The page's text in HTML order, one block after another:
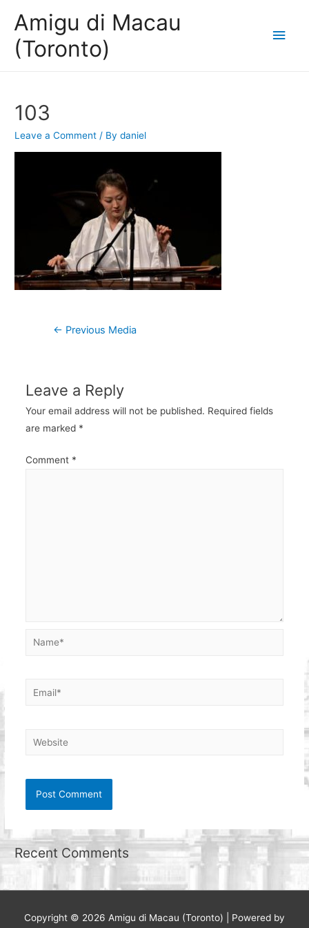
Amigu di Macau
(Toronto)
Main
103
Leave a Comment / Bydaniel
Post
← Previous Media
Leave a Reply
Your email address will not be published. Required fields
are marked *
Comment *
Name*
Email*
Website
Recent Comments
Copyright © 2026 Amigu di Macau (Toronto) | Powered by